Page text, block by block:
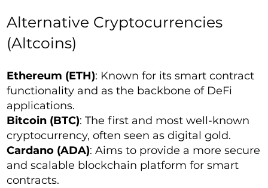
Alternative Cryptocurrencies
(Altcoins)
Ethereum (ETH): Known for its smart contract
functionality and as the backbone of DeFi
applications.
Bitcoin (BTC): The first and most well-known
cryptocurrency, often seen as digital gold.
Cardano (ADA): Aims to provide a more secure
and scalable blockchain platform for smart
contracts.